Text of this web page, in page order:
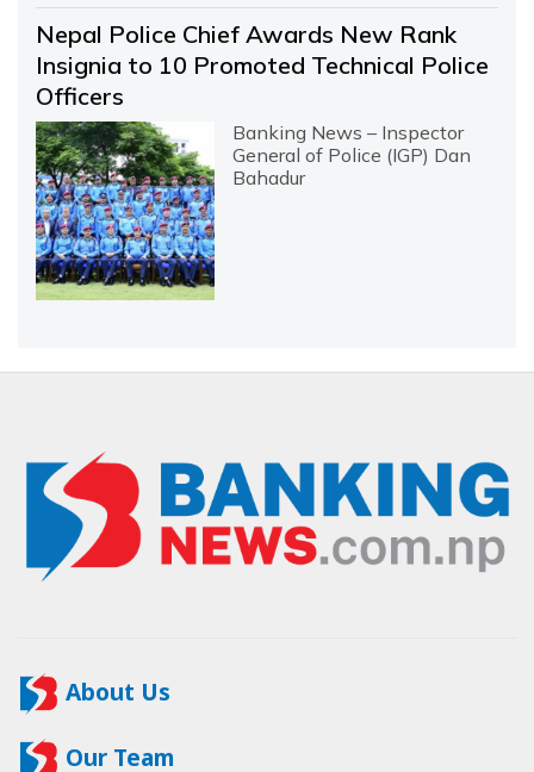
Nepal Police Chief Awards New Rank
Insignia to 10 Promoted Technical Police
Officers
Banking News – Inspector
General of Police (IGP) Dan
Bahadur
About Us
Our Team